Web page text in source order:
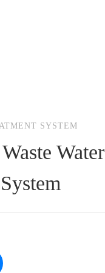
SYSTEM
Water